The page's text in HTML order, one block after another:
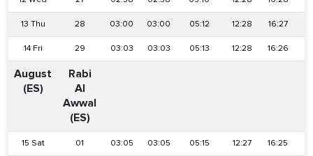
13 Thu 28 03:00 03:00 05:12 12:28 16:27
14 Fri 29 03:03 03:03 05:13 12:28 16:26
August
(ES)
Rabi
Al
Awwal
(ES)
15 Sat 01 03:05 03:05 05:15 12:27 16:25